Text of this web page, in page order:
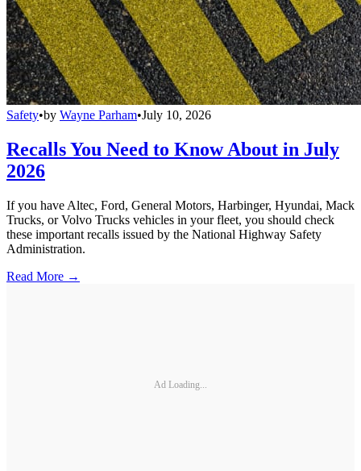
Safety•by Wayne Parham•July 10, 2026
Recalls You Need to Know About in July
2026
If you have Altec, Ford, General Motors, Harbinger, Hyundai, Mack
Trucks, or Volvo Trucks vehicles in your fleet, you should check
these important recalls issued by the National Highway Safety
Administration.
Read More →
Ad Loading...